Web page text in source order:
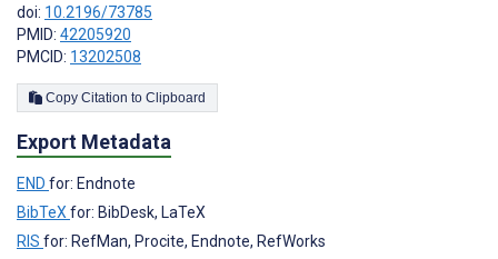
doi: 10.2196/73785
PMID: 42205920
PMCID: 13202508
Copy Citation to Clipboard
Export Metadata
END for: Endnote
BibTeX for: BibDesk, LaTeX
RIS for: RefMan, Procite, Endnote, RefWorks